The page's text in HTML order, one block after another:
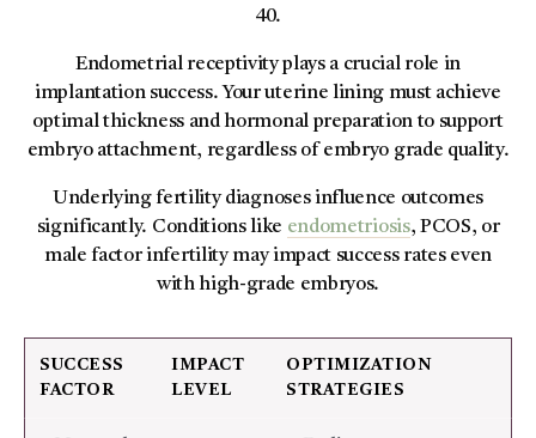
40.
Endometrial receptivity plays a crucial role in
implantation success. Your uterine lining must achieve
optimal thickness and hormonal preparation to support
embryo attachment, regardless of embryo grade quality.
Underlying fertility diagnoses influence outcomes
significantly. Conditions like endometriosis, PCOS, or
male factor infertility may impact success rates even
with high-grade embryos.
SUCCESS
FACTOR
IMPACT
LEVEL
OPTIMIZATION
STRATEGIES